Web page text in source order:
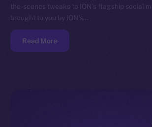
the-scenes tweaks to ION’s flagship social
brought to you by ION’s…
Read More